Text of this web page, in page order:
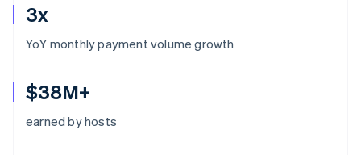
3x
YoY monthly payment volume growth
$38M+
earned by hosts